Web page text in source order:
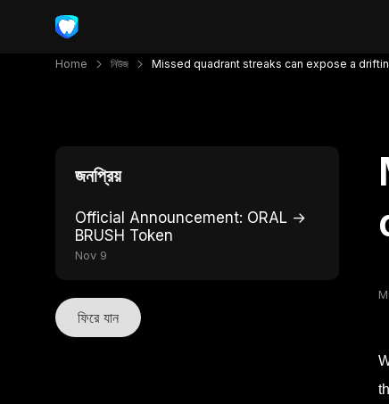
Home নিউজ Missed quadrant streaks can expose a
জনপ্রিয়
Official Announcement: ORAL →
BRUSH Token
Nov 9
ফিরে যান